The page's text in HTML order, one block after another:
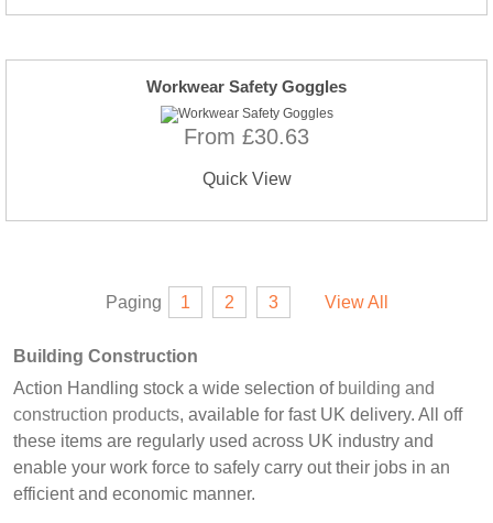
Workwear Safety Goggles
From £30.63
Quick View
Paging 1 2 3 View All
Building Construction
Action Handling stock a wide selection of building and
construction products, available for fast UK delivery. All off
these items are regularly used across UK industry and
enable your work force to safely carry out their jobs in an
efficient and economic manner.